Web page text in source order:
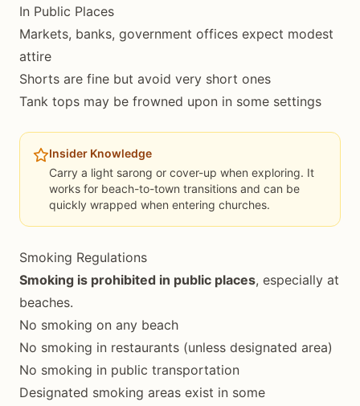
In Public Places
Markets, banks, government offices expect modest
attire
Shorts are fine but avoid very short ones
Tank tops may be frowned upon in some settings
Insider Knowledge
Carry a light sarong or cover-up when exploring. It
works for beach-to-town transitions and can be
quickly wrapped when entering churches.
Smoking Regulations
Smoking is prohibited in public places, especially at
beaches.
No smoking on any beach
No smoking in restaurants (unless designated area)
No smoking in public transportation
Designated smoking areas exist in some